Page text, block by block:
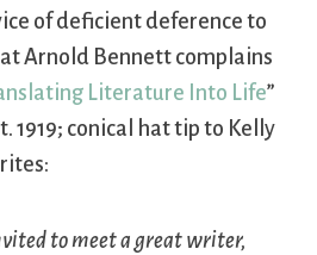
of deficient deference to
Arnold Bennett complains
Literature Into Life”
1919; conical hat tip to Kelly
to meet a great writer,